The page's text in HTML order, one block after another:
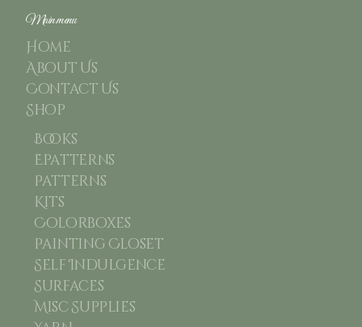
Main menu
Home
About Us
Contact Us
Shop
Books
Epatterns
Patterns
Kits
Colorboxes
Painting Closet
Self Indulgence
Surfaces
Misc Supplies